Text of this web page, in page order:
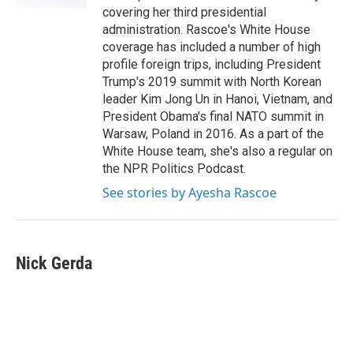
covering her third presidential
administration. Rascoe's White House
coverage has included a number of high
profile foreign trips, including President
Trump's 2019 summit with North Korean
leader Kim Jong Un in Hanoi, Vietnam, and
President Obama's final NATO summit in
Warsaw, Poland in 2016. As a part of the
White House team, she's also a regular on
the NPR Politics Podcast.
See stories by Ayesha Rascoe
Nick Gerda